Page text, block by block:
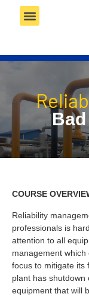
COURSE
Reliability
professionals is
attention to all
management which
focus to mitigate its
plant has shutdown
equipment that will